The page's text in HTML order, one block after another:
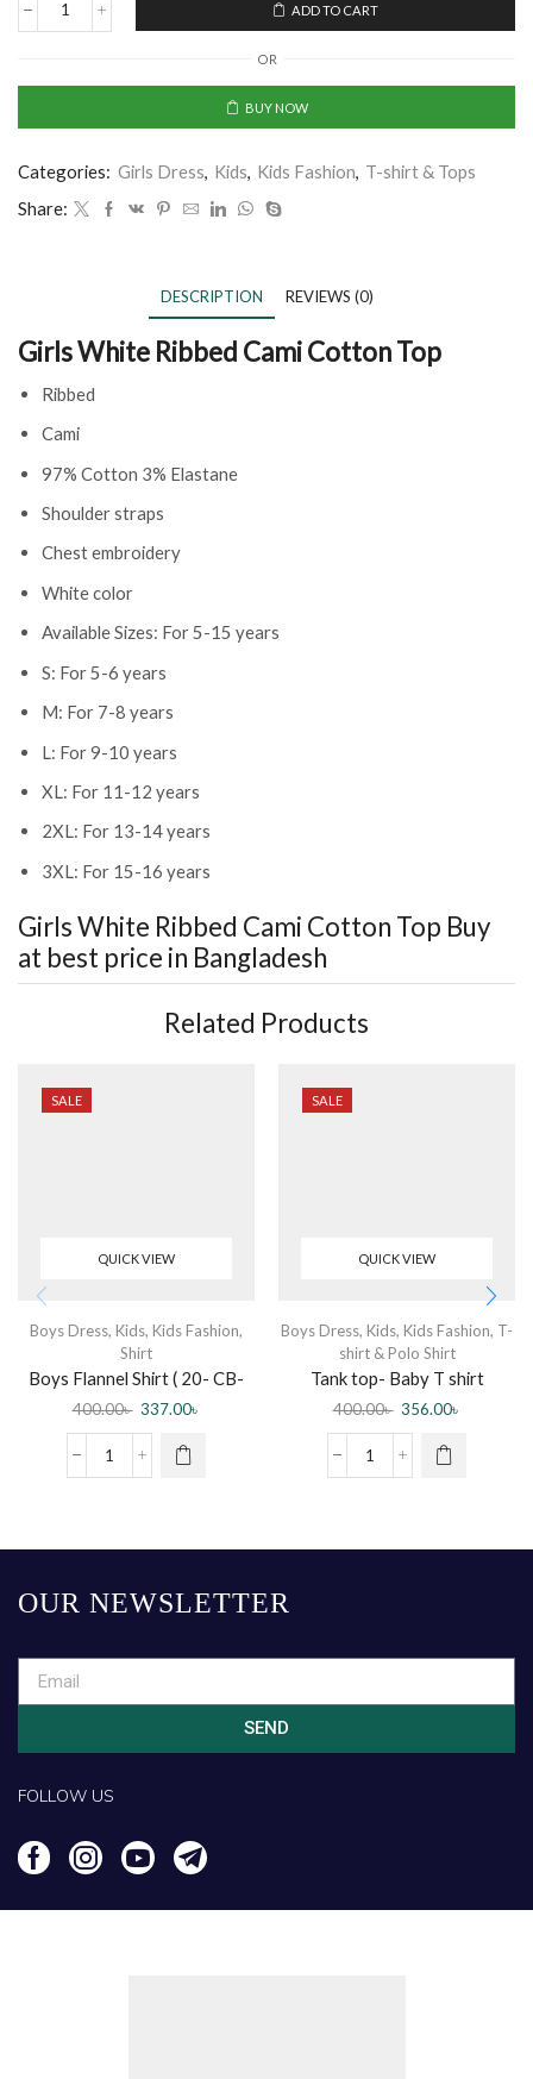
ADD TO CART
OR
BUY NOW
Categories: Girls Dress, Kids, Kids Fashion, T-shirt & Tops
Share:
DESCRIPTION REVIEWS (0)
Girls White Ribbed Cami Cotton Top
Ribbed
Cami
97% Cotton 3% Elastane
Shoulder straps
Chest embroidery
White color
Available Sizes: For 5-15 years
S: For 5-6 years
M: For 7-8 years
L: For 9-10 years
XL: For 11-12 years
2XL: For 13-14 years
3XL: For 15-16 years
Girls White Ribbed Cami Cotton Top Buy
at best price in Bangladesh
Related Products
SALE
QUICK VIEW
Boys Dress, Kids, Kids Fashion,
Shirt
Boys Flannel Shirt ( 20- CB-
Flannel Shirt-0003 DR )
400.00৳ 337.00৳
SALE
QUICK VIEW
Boys Dress, Kids, Kids Fashion, T-
shirt & Polo Shirt
Tank top- Baby T shirt
sleeveless Blue
400.00৳ 356.00৳
OUR NEWSLETTER
SEND
FOLLOW US